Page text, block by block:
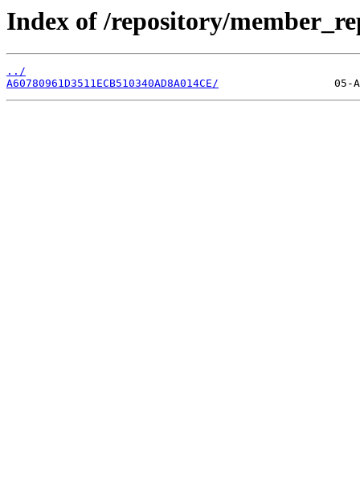
Index of /repository/
../
A60780961D3511ECB510340AD8A014CE/